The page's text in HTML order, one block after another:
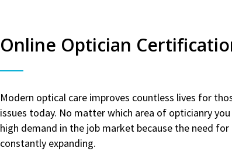
Online Optician
Modern optical care improves countless lives for
issues today. No matter which area of opticianry
high demand in the job market because the need
constantly expanding.